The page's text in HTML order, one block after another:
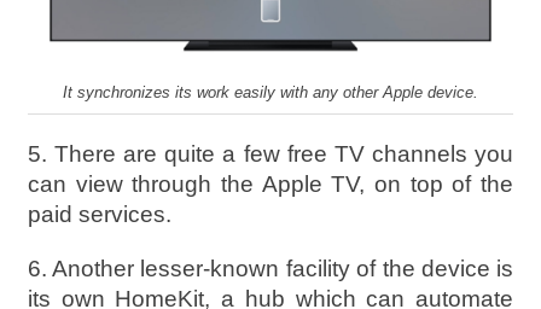
It synchronizes its work easily with any other Apple device.
5. There are quite a few free TV channels you
can view through the Apple TV, on top of the
paid services.
6. Another lesser-known facility of the device is
its own HomeKit, a hub which can automate